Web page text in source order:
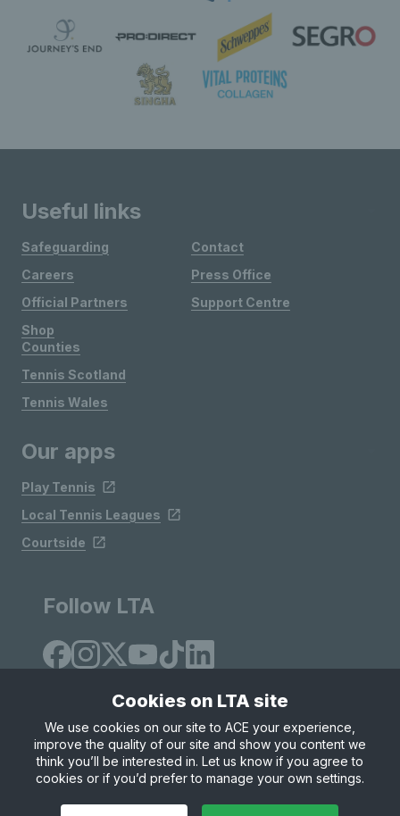
Useful links
Safeguarding
Careers
Official Partners
Shop
Contact
Press Office
Support Centre
Counties
Tennis Scotland
Tennis Wales
Our apps
Play Tennis
Local Tennis Leagues
Courtside
Follow LTA
Site Map Privacy & Cookies
Terms & Conditions
© Copyright 2026 LTA Operations Limited
Cookies on LTA site
We use cookies on our site to ACE your experience,
improve the quality of our site and show you content we
think you’ll be interested in. Let us know if you agree to
cookies or if you’d prefer to manage your own settings.